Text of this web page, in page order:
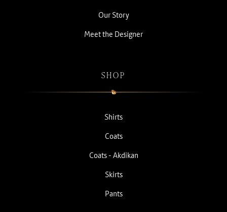
Our Story
Meet the Designer
SHOP
Shirts
Coats
Coats - Akdikan
Skirts
Pants